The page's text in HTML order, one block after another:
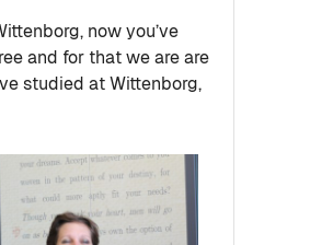
now you’ve
and for that we are are
studied at Wittenborg,